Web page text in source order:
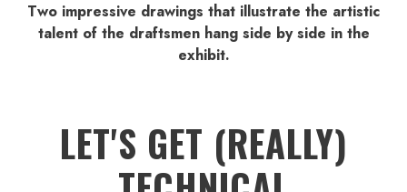
Two impressive drawings that illustrate the artistic
talent of the draftsmen hang side by side in the
exhibit.
LET'S GET (REALLY)